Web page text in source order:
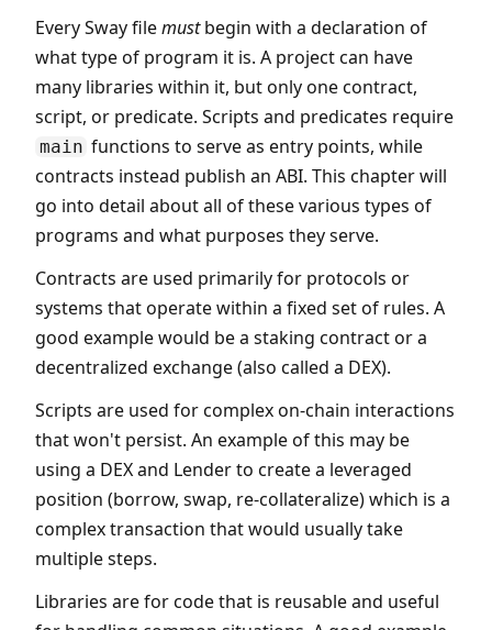
Every Sway filemustbegin with a declaration of
what type of program it is. A project can have
many libraries within it, but only one contract,
script, or predicate. Scripts and predicates require
main functions to serve as entry points, while
contracts instead publish an ABI. This chapter will
go into detail about all of these various types of
programs and what purposes they serve.
Contracts are used primarily for protocols or
systems that operate within a fixed set of rules. A
good example would be a staking contract or a
decentralized exchange (also called a DEX).
Scripts are used for complex on-chain interactions
that won't persist. An example of this may be
using a DEX and Lender to create a leveraged
position (borrow, swap, re-collateralize) which is a
complex transaction that would usually take
multiple steps.
Libraries are for code that is reusable and useful